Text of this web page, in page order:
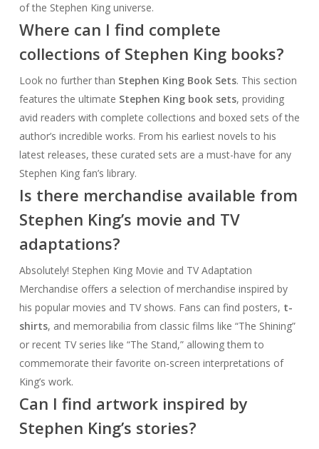
of the Stephen King universe.
Where can I find complete
collections of Stephen King books?
Look no further than Stephen King Book Sets. This section
features the ultimate Stephen King book sets, providing
avid readers with complete collections and boxed sets of the
author’s incredible works. From his earliest novels to his
latest releases, these curated sets are a must-have for any
Stephen King fan’s library.
Is there merchandise available from
Stephen King’s movie and TV
adaptations?
Absolutely! Stephen King Movie and TV Adaptation
Merchandise offers a selection of merchandise inspired by
his popular movies and TV shows. Fans can find posters, t-
shirts, and memorabilia from classic films like “The Shining”
or recent TV series like “The Stand,” allowing them to
commemorate their favorite on-screen interpretations of
King’s work.
Can I find artwork inspired by
Stephen King’s stories?